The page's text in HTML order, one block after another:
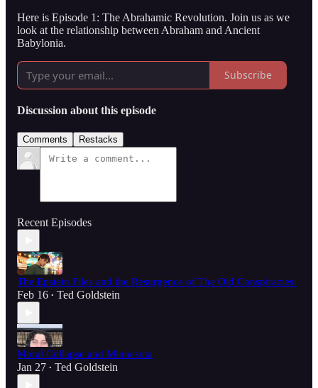
Here is Episode 1: The Abrahamic Revolution. Join us as we
look at the relationship between Abraham and Ancient
Babylonia.
Subscribe
Discussion about this episode
Comments Restacks
Recent Episodes
The Epstein Files and the Resurgence of The Old Conspiracies:
Feb 16 • Ted Goldstein
Moral Collapse and Minnesota
Jan 27 • Ted Goldstein